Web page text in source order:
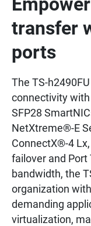
transfer
ports
The TS-
connectivity
SFP28
NetXtreme®-E
ConnectX®-4
failover and Port
bandwidth, the
organization
demanding
virtualization,